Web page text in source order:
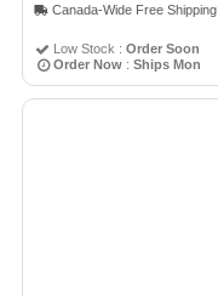
Low Stock :Order Soon
Order Now :Ships Mon
Canada-Wide Free Shipping